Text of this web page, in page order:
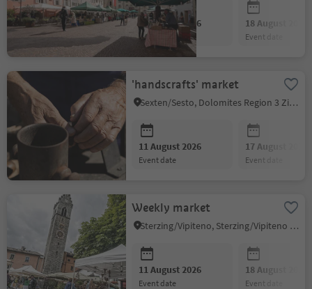
11 August 2026
event date
18 August 2026
event date
'handscrafts' market
Sexten/Sesto, Dolomites Region 3 Zinnen
11 August 2026
event date
17 August 2026
event date
Weekly market
Sterzing/Vipiteno, Sterzing/Vipiteno and environs
11 August 2026
event date
18 August 2026
event date